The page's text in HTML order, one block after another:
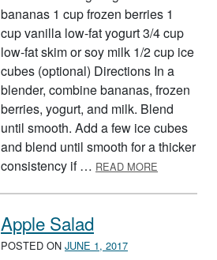
bananas 1 cup frozen berries 1
cup vanilla low-fat yogurt 3/4 cup
low-fat skim or soy milk 1/2 cup ice
cubes (optional) Directions In a
blender, combine bananas, frozen
berries, yogurt, and milk. Blend
until smooth. Add a few ice cubes
and blend until smooth for a thicker
consistency if … READ MORE
Apple Salad
POSTED ON JUNE 1, 2017